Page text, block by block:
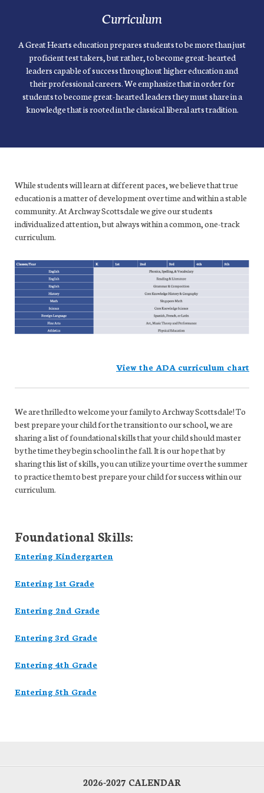
Curriculum
A Great Hearts education prepares students to be more than just
proficient test takers, but rather, to become great-hearted
leaders capable of success throughout higher education and
their professional careers. We emphasize that in order for
students to become great-hearted leaders they must share in a
knowledge that is rooted in the classical liberal arts tradition.
While students will learn at different paces, we believe that true
education is a matter of development over time and within a stable
community. At Archway Scottsdale we give our students
individualized attention, but always within a common, one-track
curriculum.
View the ADA curriculum chart
We are thrilled to welcome your family to Archway Scottsdale! To
best prepare your child for the transition to our school, we are
sharing a list of foundational skills that your child should master
by the time they begin school in the fall. It is our hope that by
sharing this list of skills, you can utilize your time over the summer
to practice them to best prepare your child for success within our
curriculum.
Foundational Skills:
Entering Kindergarten
Entering 1st Grade
Entering 2nd Grade
Entering 3rd Grade
Entering 4th Grade
Entering 5th Grade
2026-2027 CALENDAR